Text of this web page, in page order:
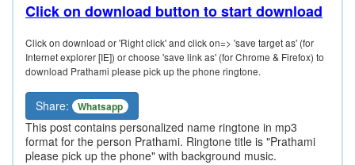
Click on download button to start download
Click on download or 'Right click' and click on=> 'save target as' (for
Internet explorer [IE]) or choose 'save link as' (for Chrome & Firefox) to
download Prathami please pick up the phone ringtone.
Share: Whatsapp
This post contains personalized name ringtone in mp3
format for the person Prathami. Ringtone title is "Prathami
please pick up the phone" with background music.